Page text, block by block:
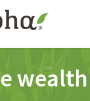
wealth